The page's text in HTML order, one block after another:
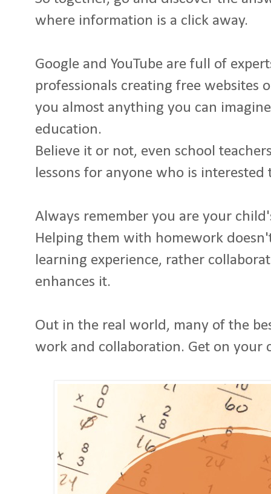
where information is a click away.
Google and YouTube are full of
professionals creating free websites
you almost anything you can
education.
Believe it or not, even school
lessons for anyone who is
Always remember you are your
Helping them with homework
learning experience, rather
enhances it.
Out in the real world, many of the
work and collaboration. Get on your